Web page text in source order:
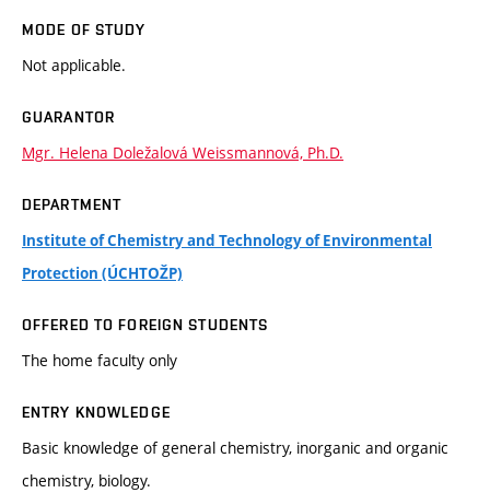
MODE OF STUDY
Not applicable.
GUARANTOR
Mgr. Helena Doležalová Weissmannová, Ph.D.
DEPARTMENT
Institute of Chemistry and Technology of Environmental
Protection (ÚCHTOŽP)
OFFERED TO FOREIGN STUDENTS
The home faculty only
ENTRY KNOWLEDGE
Basic knowledge of general chemistry, inorganic and organic
chemistry, biology.